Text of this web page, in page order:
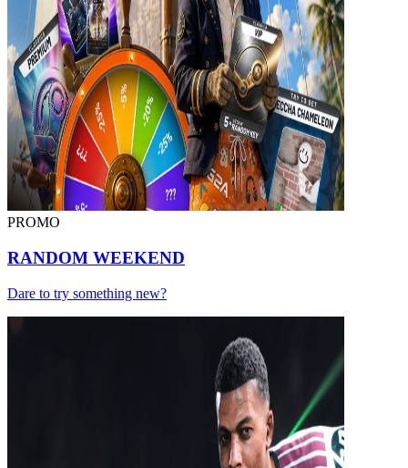
PROMO
RANDOM WEEKEND
Dare to try something new?